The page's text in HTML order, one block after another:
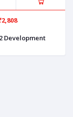
Development